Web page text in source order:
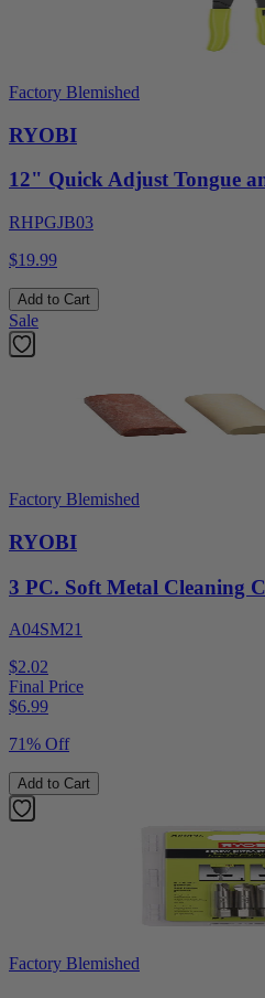
Factory Blemished
RYOBI
12" Quick Adjust Tongue
RHPGJB03
$19.99
Add to Cart
Sale
Factory Blemished
RYOBI
3 PC. Soft Metal Cleaning
A04SM21
$2.02
Final Price
$6.99
71% Off
Add to Cart
Factory Blemished